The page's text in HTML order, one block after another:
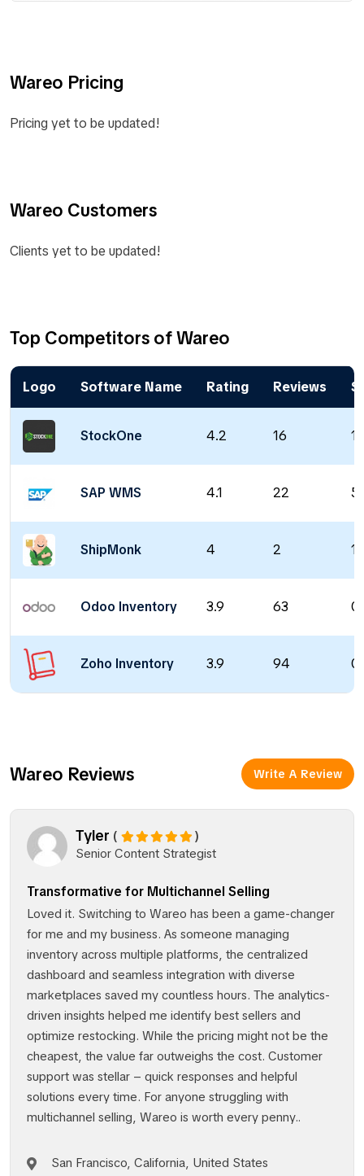
Wareo Pricing
Pricing yet to be updated!
Wareo Customers
Clients yet to be updated!
Top Competitors of Wareo
Logo Software Name Rating Reviews
StockOne 4.2 16
SAP WMS 4.1 22
ShipMonk 4 2 1
Odoo Inventory 3.9 63 0
Zoho Inventory 3.9 94 0
Wareo Reviews Write A Review
Tyler (
)
Senior Content Strategist
Transformative for Multichannel Selling
Loved it. Switching to Wareo has been a game-changer
for me and my business. As someone managing
inventory across multiple platforms, the centralized
dashboard and seamless integration with diverse
marketplaces saved my countless hours. The analytics-
driven insights helped me identify best sellers and
optimize restocking. While the pricing might not be the
cheapest, the value far outweighs the cost. Customer
support was stellar – quick responses and helpful
solutions every time. For anyone struggling with
multichannel selling, Wareo is worth every penny..
San Francisco, California, United States